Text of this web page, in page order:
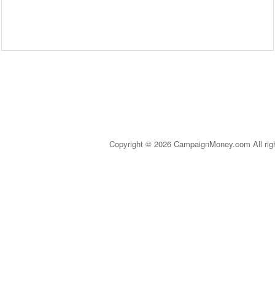
Copyright © 2026 CampaignMoney.com All